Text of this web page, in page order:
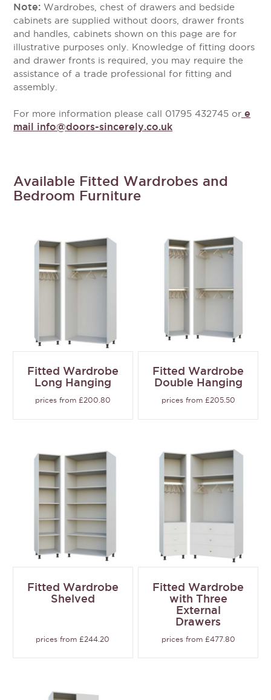
Note:Wardrobes, chest of drawers and bedside
cabinets are supplied without doors, drawer fronts
and handles, cabinets shown on this page are for
illustrative purposes only. Knowledge of fitting doors
and drawer fronts is required, you may require the
assistance of a trade professional for fitting and
assembly.
For more information please call 01795 432745 or e
mail info@doors-sincerely.co.uk
Available Fitted Wardrobes and
Bedroom Furniture
Fitted Wardrobe
Long Hanging
prices from £200.80
Fitted Wardrobe
Double Hanging
prices from £205.50
Fitted Wardrobe
Shelved
prices from £244.20
Fitted Wardrobe
with Three
External
Drawers
prices from £477.80